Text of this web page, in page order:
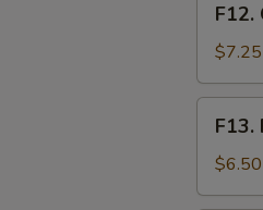
Chicken
Nugget
Basket
(10pcs)
F12.
$7.25
Fried
Shrimp
Basket
F13.
$6.50